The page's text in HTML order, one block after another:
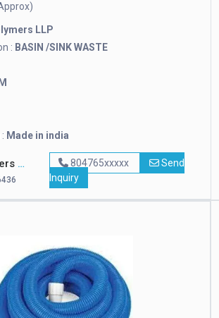
LLP
: BASIN /SINK WASTE
Made in india
804765xxxxx
Send
Inquiry